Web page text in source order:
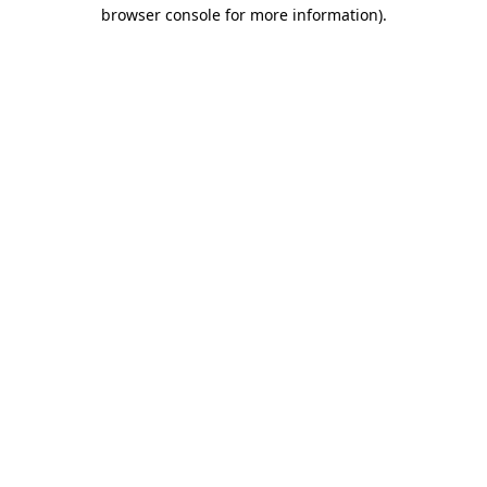
browser console for more information).